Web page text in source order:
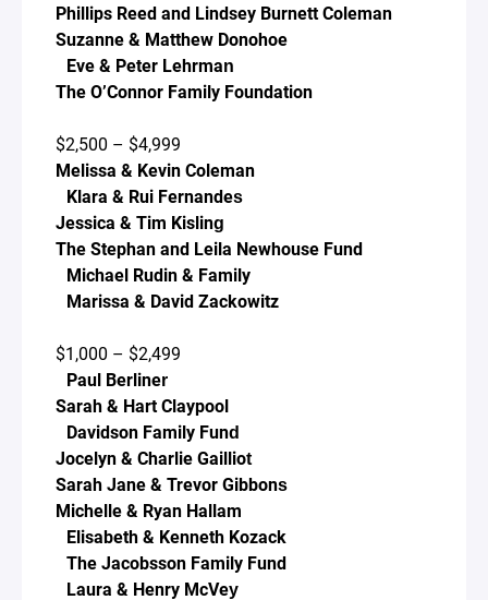
Phillips Reed and Lindsey Burnett Coleman
Suzanne & Matthew Donohoe
Eve & Peter Lehrman
The O’Connor Family Foundation
$2,500 – $4,999
Melissa & Kevin Coleman
Klara & Rui Fernandes
Jessica & Tim Kisling
The Stephan and Leila Newhouse Fund
Michael Rudin & Family
Marissa & David Zackowitz
$1,000 – $2,499
Paul Berliner
Sarah & Hart Claypool
Davidson Family Fund
Jocelyn & Charlie Gailliot
Sarah Jane & Trevor Gibbons
Michelle & Ryan Hallam
Elisabeth & Kenneth Kozack
The Jacobsson Family Fund
Laura & Henry McVey